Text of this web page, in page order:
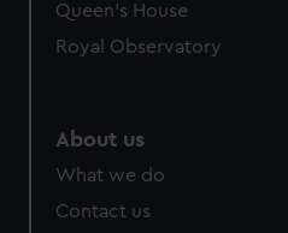
Queen's House
Royal Observatory
About us
What we do
Contact us